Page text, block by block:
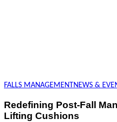
FALLS MANAGEMENTNEWS &
Redefining Post-Fall
Lifting Cushions